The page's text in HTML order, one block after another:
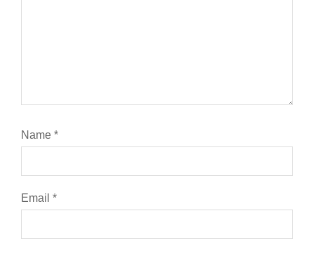
Name *
Email *